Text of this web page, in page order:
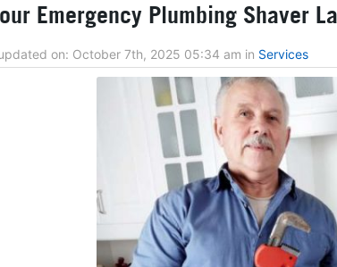
Emergency Plumbing Shaver
on: October 7th, 2025 05:34 am in Services